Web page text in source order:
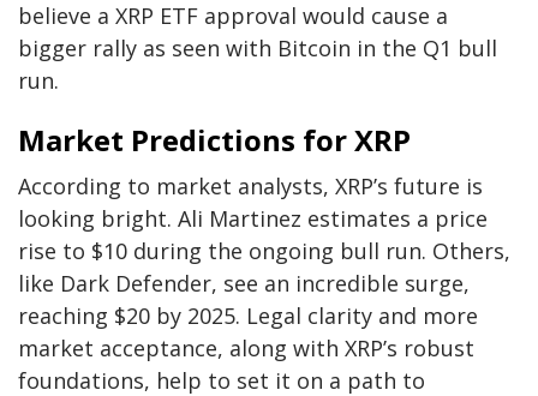
believe a XRP ETF approval would cause a
bigger rally as seen with Bitcoin in the Q1 bull
run.
Market Predictions for XRP
According to market analysts, XRP’s future is
looking bright. Ali Martinez estimates a price
rise to $10 during the ongoing bull run. Others,
like Dark Defender, see an incredible surge,
reaching $20 by 2025. Legal clarity and more
market acceptance, along with XRP’s robust
foundations, help to set it on a path to